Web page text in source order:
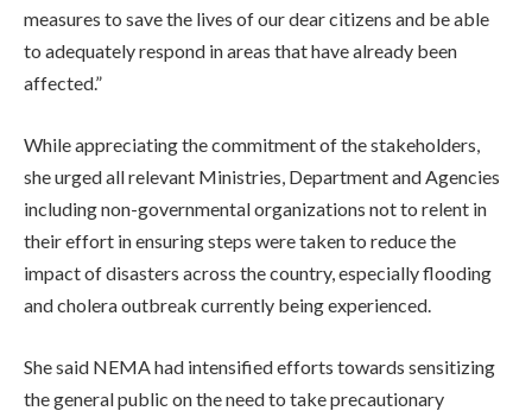
measures to save the lives of our dear citizens and be able
to adequately respond in areas that have already been
affected.”
While appreciating the commitment of the stakeholders,
she urged all relevant Ministries, Department and Agencies
including non-governmental organizations not to relent in
their effort in ensuring steps were taken to reduce the
impact of disasters across the country, especially flooding
and cholera outbreak currently being experienced.
She said NEMA had intensified efforts towards sensitizing
the general public on the need to take precautionary